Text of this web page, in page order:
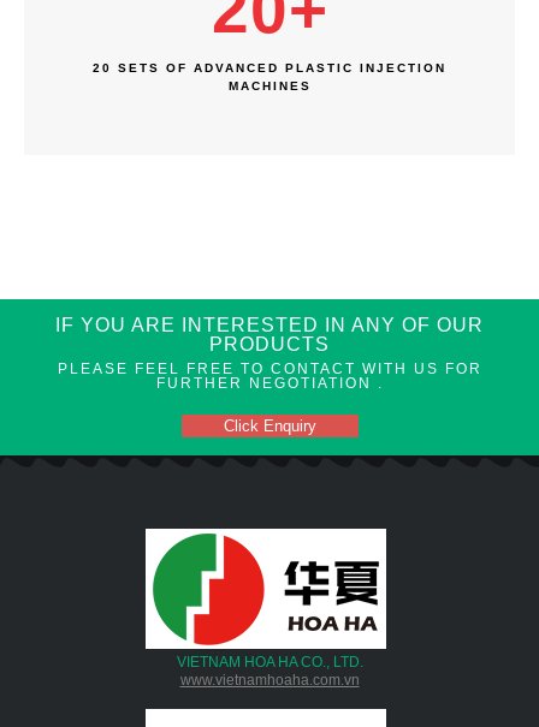
20 SETS OF ADVANCED PLASTIC INJECTION
MACHINES
IF YOU ARE INTERESTED IN ANY OF OUR
PRODUCTS
PLEASE FEEL FREE TO CONTACT WITH US FOR
FURTHER NEGOTIATION .
Click Enquiry
VIETNAM HOA HA CO., LTD.
www.vietnamhoaha.com.vn